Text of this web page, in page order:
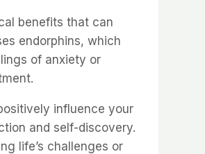
benefits that can
endorphins, which
of anxiety or
influence your
and self-discovery.
life’s challenges or